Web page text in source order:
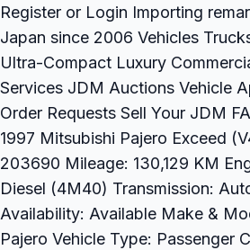
Register or Login Importing
Japan since 2006 Vehicles
Ultra-Compact Luxury
Services JDM Auctions Vehicle
Order Requests Sell Your JDM
1997 Mitsubishi Pajero Exceed
203690 Mileage: 130,129 KM
Diesel (4M40) Transmission:
Availability: Available Make &
Pajero Vehicle Type: Passenger